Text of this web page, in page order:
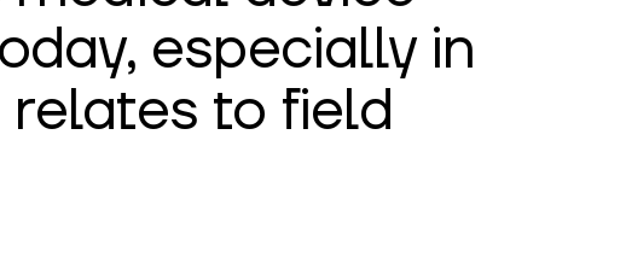
especially in
to field